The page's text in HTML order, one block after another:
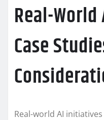
Real-
Case
Real-world AI